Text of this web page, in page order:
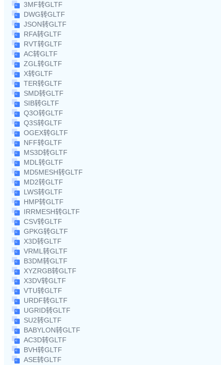
3MF转GLTF
DWG转GLTF
JSON转GLTF
RFA转GLTF
RVT转GLTF
AC转GLTF
ZGL转GLTF
X转GLTF
TER转GLTF
SMD转GLTF
SIB转GLTF
Q3O转GLTF
Q3S转GLTF
OGEX转GLTF
NFF转GLTF
MS3D转GLTF
MDL转GLTF
MD5MESH转GLTF
MD2转GLTF
LWS转GLTF
HMP转GLTF
IRRMESH转GLTF
CSV转GLTF
GPKG转GLTF
X3D转GLTF
VRML转GLTF
B3DM转GLTF
XYZRGB转GLTF
X3DV转GLTF
VTU转GLTF
URDF转GLTF
UGRID转GLTF
SU2转GLTF
BABYLON转GLTF
AC3D转GLTF
BVH转GLTF
ASE转GLTF